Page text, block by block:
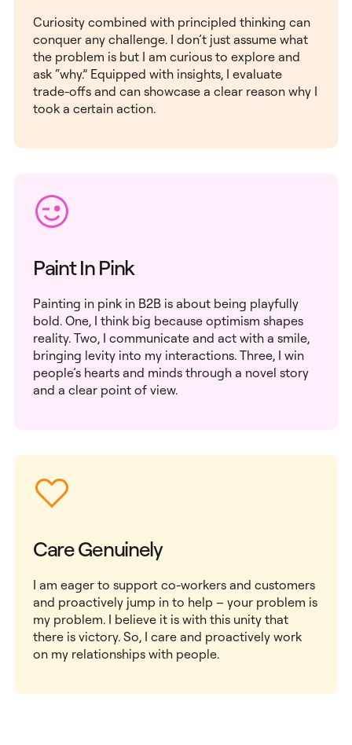
Curiosity combined with principled thinking can
conquer any challenge. I don’t just assume what
the problem is but I am curious to explore and
ask “why.” Equipped with insights, I evaluate
trade-offs and can showcase a clear reason why I
took a certain action.
Paint In Pink
Painting in pink in B2B is about being playfully
bold. One, I think big because optimism shapes
reality. Two, I communicate and act with a smile,
bringing levity into my interactions. Three, I win
people’s hearts and minds through a novel story
and a clear point of view.
Care Genuinely
I am eager to support co-workers and customers
and proactively jump in to help – your problem is
my problem. I believe it is with this unity that
there is victory. So, I care and proactively work
on my relationships with people.